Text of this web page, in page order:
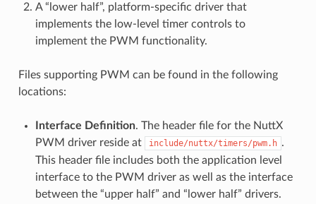
A “lower half”, platform-specific driver that
implements the low-level timer controls to
implement the PWM functionality.
Files supporting PWM can be found in the following
locations:
Interface Definition. The header file for the NuttX
PWM driver reside at
include/nuttx/timers/pwm.h .
This header file includes both the application level
interface to the PWM driver as well as the interface
between the “upper half” and “lower half” drivers.